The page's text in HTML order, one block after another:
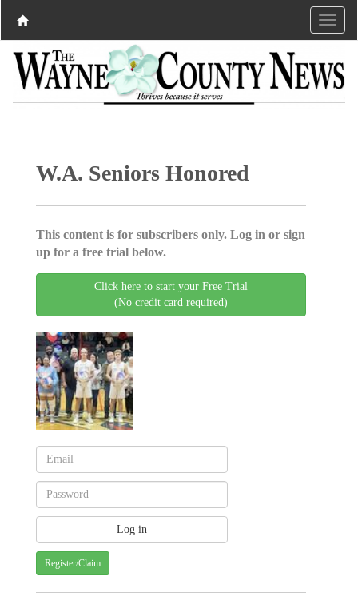
W.A. Seniors Honored
This content is for subscribers only. Log in or sign
up for a free trial below.
Click here to start your Free Trial
(No credit card required)
Register/Claim